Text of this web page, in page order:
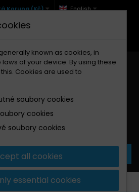
Koruna (Kč) English
977 (Po-Pá, 9-12 a 13-17)
cart:0 Products
PGO
known as cookies, in
of your device. By using these
Cookies are used to
soubory cookies
cookies
soubory cookies
all cookies
essential cookies